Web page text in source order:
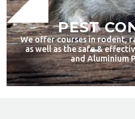
PEST
We offer courses in rodent,
as well as the safe &
and Aluminium